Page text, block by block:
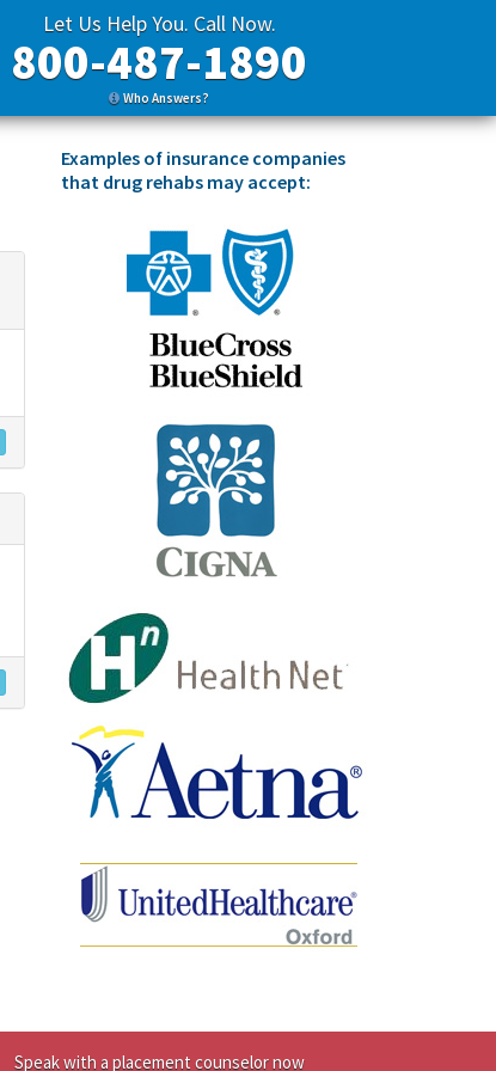
Let Us Help You. Call Now.
800-487-1890
Who Answers?
Examples of insurance companies
that drug rehabs may accept:
Speak with a placement counselor now